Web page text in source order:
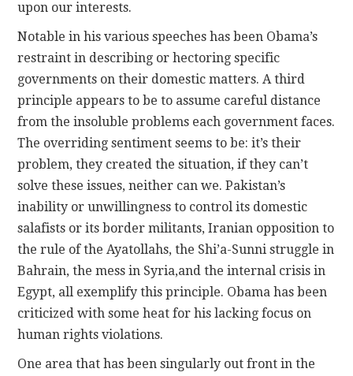
upon our interests.
Notable in his various speeches has been Obama’s
restraint in describing or hectoring specific
governments on their domestic matters. A third
principle appears to be to assume careful distance
from the insoluble problems each government faces.
The overriding sentiment seems to be: it’s their
problem, they created the situation, if they can’t
solve these issues, neither can we. Pakistan’s
inability or unwillingness to control its domestic
salafists or its border militants, Iranian opposition to
the rule of the Ayatollahs, the Shi’a-Sunni struggle in
Bahrain, the mess in Syria,and the internal crisis in
Egypt, all exemplify this principle. Obama has been
criticized with some heat for his lacking focus on
human rights violations.
One area that has been singularly out front in the